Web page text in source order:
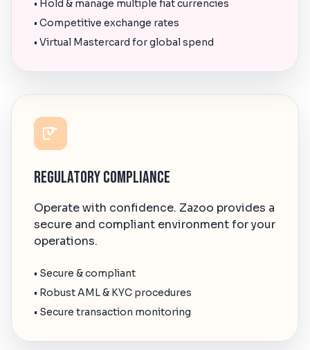
• Hold & manage multiple fiat currencies
• Competitive exchange rates
• Virtual Mastercard for global spend
Regulatory Compliance
Operate with confidence. Zazoo provides a
secure and compliant environment for your
operations.
• Secure & compliant
• Robust AML & KYC procedures
• Secure transaction monitoring